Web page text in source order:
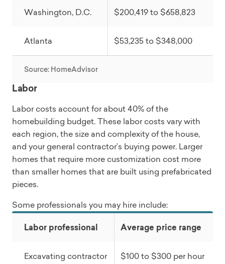
Washington, D.C. $200,419 to $658,823
Atlanta $53,235 to $348,000
Source: HomeAdvisor
Labor
Labor costs account for about 40% of the
homebuilding budget. These labor costs vary with
each region, the size and complexity of the house,
and your general contractor’s buying power. Larger
homes that require more customization cost more
than smaller homes that are built using prefabricated
pieces.
Some professionals you may hire include:
Labor professional Average price range
Excavating contractor $100 to $300 per hour